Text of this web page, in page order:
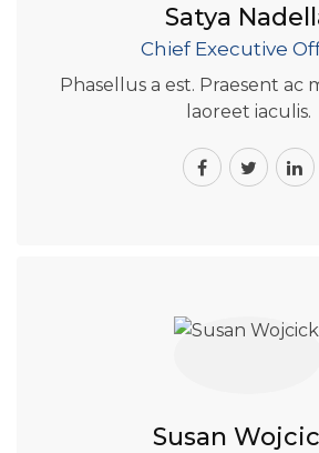
Satya
Chief Executive
Phasellus a est. Praesent ac
laoreet iaculis.
Susan